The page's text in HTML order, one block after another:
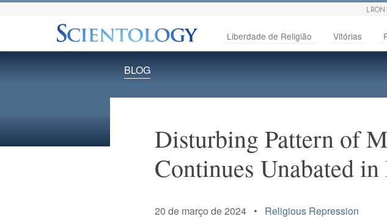
L
Liberdade de Religião Vitórias
BLOG
Disturbing Pattern of
Continues Unabated
20 de março de 2024 • Religious Repression